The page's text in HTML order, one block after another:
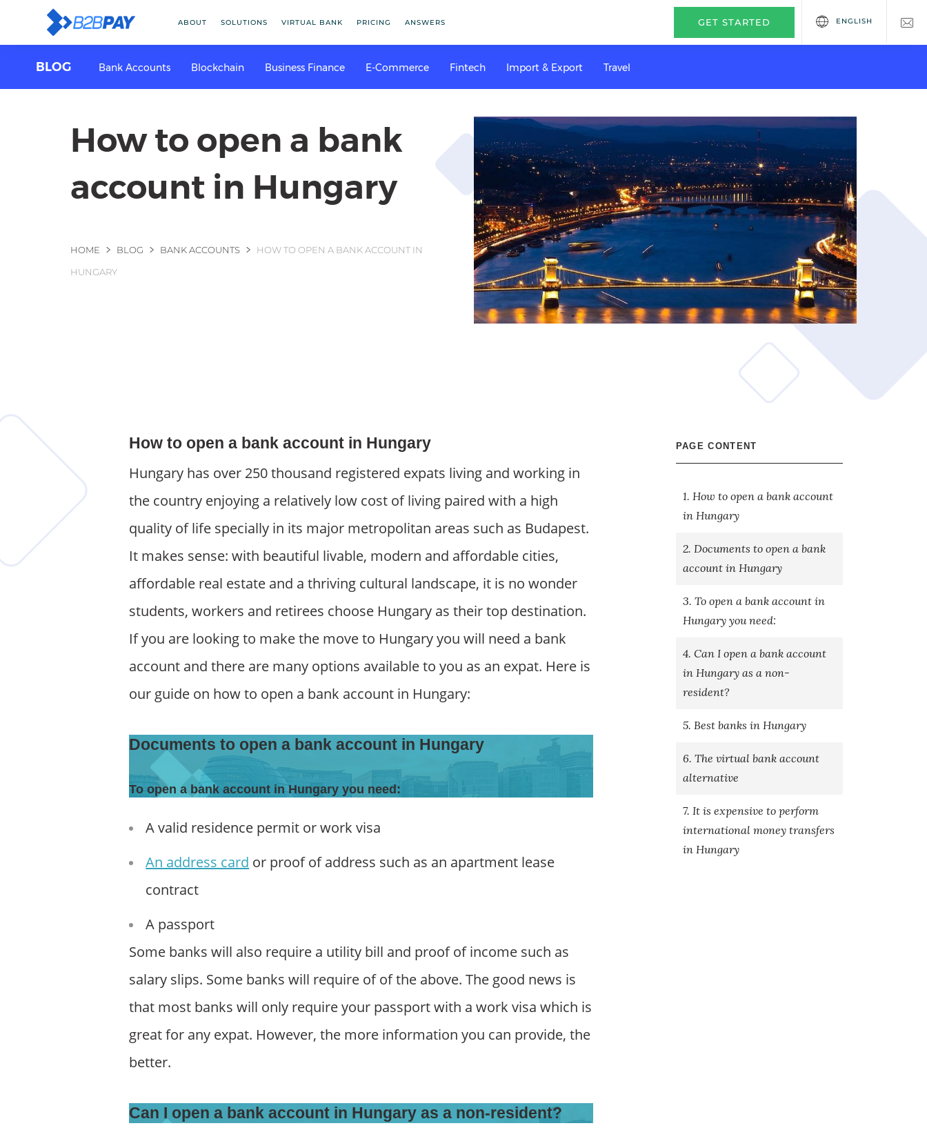
ABOUT SOLUTIONS VIRTUAL BANK PRICING ANSWERS GET STARTED ENGLISH
BLOG Bank Accounts Blockchain Business Finance E-Commerce Fintech Import & Export Travel
How to open a bank
account in Hungary
You are here
HOME BLOG BANK ACCOUNTS
HOW TO OPEN A BANK ACCOUNT IN
HUNGARY
How to open a bank account in Hungary
Hungary has over 250 thousand registered expats living and working in
the country enjoying a relatively low cost of living paired with a high
quality of life specially in its major metropolitan areas such as Budapest.
It makes sense: with beautiful livable, modern and affordable cities,
affordable real estate and a thriving cultural landscape, it is no wonder
students, workers and retirees choose Hungary as their top destination.
If you are looking to make the move to Hungary you will need a bank
account and there are many options available to you as an expat. Here is
our guide on how to open a bank account in Hungary:
Documents to open a bank account in Hungary
To open a bank account in Hungary you need:
A valid residence permit or work visa
An address card or proof of address such as an apartment lease
contract
A passport
Some banks will also require a utility bill and proof of income such as
salary slips. Some banks will require of of the above. The good news is
that most banks will only require your passport with a work visa which is
great for any expat. However, the more information you can provide, the
better.
Can I open a bank account in Hungary as a non-resident?
PAGE CONTENT
1. How to open a bank account
in Hungary
2. Documents to open a bank
account in Hungary
3. To open a bank account in
Hungary you need:
4. Can I open a bank account
in Hungary as a non-
resident?
5. Best banks in Hungary
6. The virtual bank account
alternative
7. It is expensive to perform
international money transfers
in Hungary